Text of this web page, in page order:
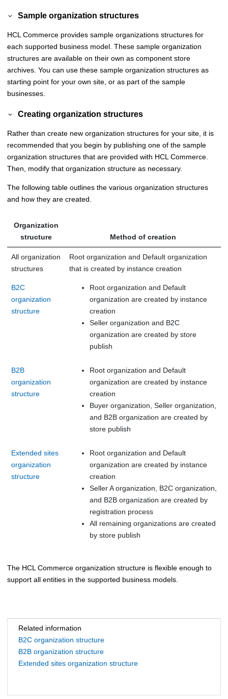
Sample organization structures
HCL Commerce provides sample organizations structures for
each supported business model. These sample organization
structures are available on their own as component store
archives. You can use these sample organization structures as
starting point for your own site, or as part of the sample
businesses.
Creating organization structures
Rather than create new organization structures for your site, it is
recommended that you begin by publishing one of the sample
organization structures that are provided with HCL Commerce
Then, modify that organization structure as necessary.
The following table outlines the various organization structures
and how they are created.
Organization
structure
Method of creation
All organization
structures
Root organization and Default organization
that is created by instance creation
B2C
organization
structure
Root organization and Default
organization are created by instance
creation
Seller organization and B2C
organization are created by store
publish
B2B
organization
structure
Root organization and Default
organization are created by instance
creation
Buyer organization, Seller organization,
and B2B organization are created by
store publish
Extended sites
organization
structure
Root organization and Default
organization are created by instance
creation
Seller A organization, B2C organization,
and B2B organization are created by
registration process
All remaining organizations are created
by store publish
The HCL Commerce organization structure is flexible enough to
support all entities in the supported business models.
Related information
B2C organization structure
B2B organization structure
Extended sites organization structure